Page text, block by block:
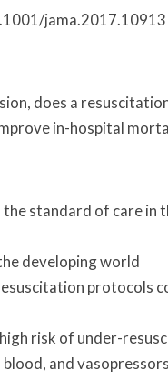
jama.2017.10913
does a
in-hospital
standard of care
developing world
protocols
risk of under-
and